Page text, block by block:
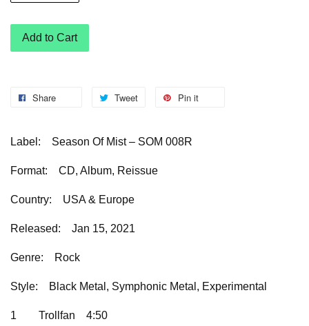
Add to Cart
Share Tweet Pin it
Label: Season Of Mist – SOM 008R
Format: CD, Album, Reissue
Country: USA & Europe
Released: Jan 15, 2021
Genre: Rock
Style: Black Metal, Symphonic Metal, Experimental
1 Trollfan 4:50